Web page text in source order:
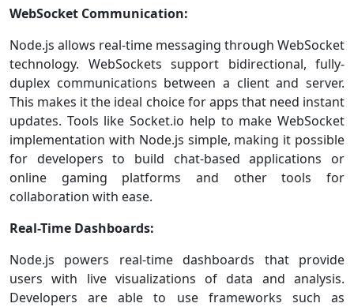
WebSocket Communication:
Node.js allows real-time messaging through WebSocket
technology. WebSockets support bidirectional, fully-
duplex communications between a client and server.
This makes it the ideal choice for apps that need instant
updates. Tools like Socket.io help to make WebSocket
implementation with Node.js simple, making it possible
for developers to build chat-based applications or
online gaming platforms and other tools for
collaboration with ease.
Real-Time Dashboards:
Node.js powers real-time dashboards that provide
users with live visualizations of data and analysis.
Developers are able to use frameworks such as